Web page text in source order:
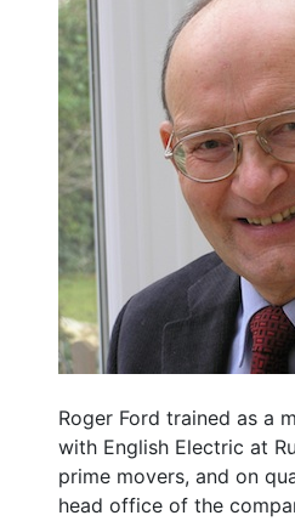
Roger Ford trained as a
with English Electric at
prime movers, and on
head office of the